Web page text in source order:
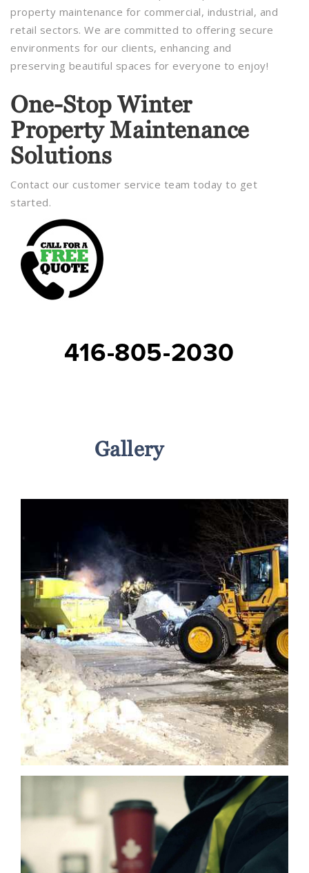
property maintenance for commercial, industrial, and
retail sectors. We are committed to offering secure
environments for our clients, enhancing and
preserving beautiful spaces for everyone to enjoy!
One-Stop Winter
Property Maintenance
Solutions
Contact our customer service team today to get
started.
416-805-2030
Gallery